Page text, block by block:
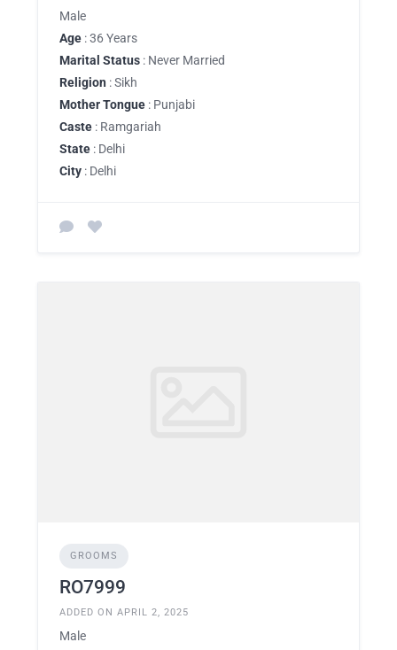
Male
Age : 36 Years
Marital Status : Never Married
Religion : Sikh
Mother Tongue : Punjabi
Caste : Ramgariah
State : Delhi
City : Delhi
GROOMS
RO7999
ADDED ON APRIL 2, 2025
Male